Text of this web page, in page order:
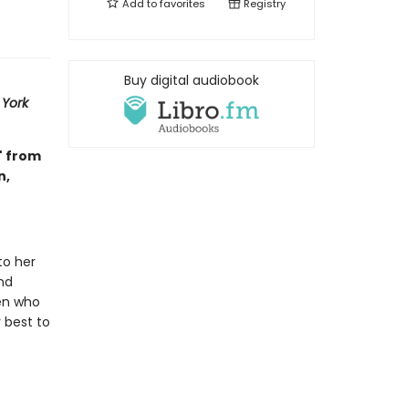
from
her
who
best to
Add tofavorites Registry
Buy digital audiobook